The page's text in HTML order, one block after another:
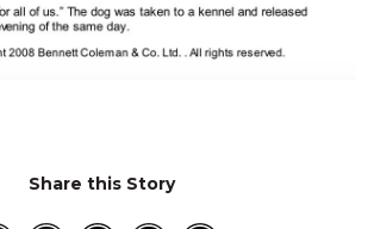
Share this Story